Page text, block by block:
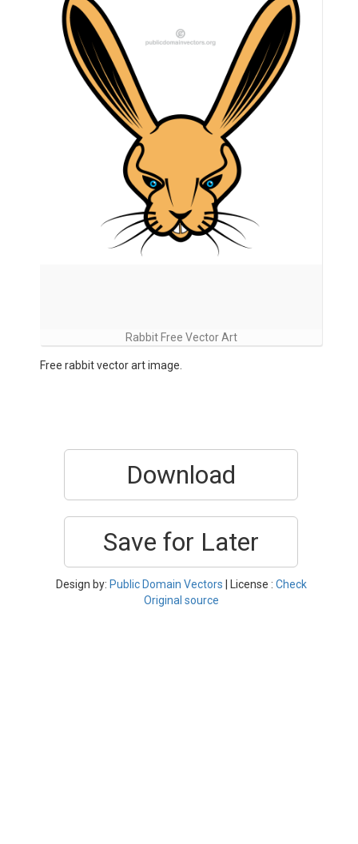
Rabbit Free Vector Art
Free rabbit vector art image.
Download
Save for Later
Design by: Public Domain Vectors | License : Check
Original source